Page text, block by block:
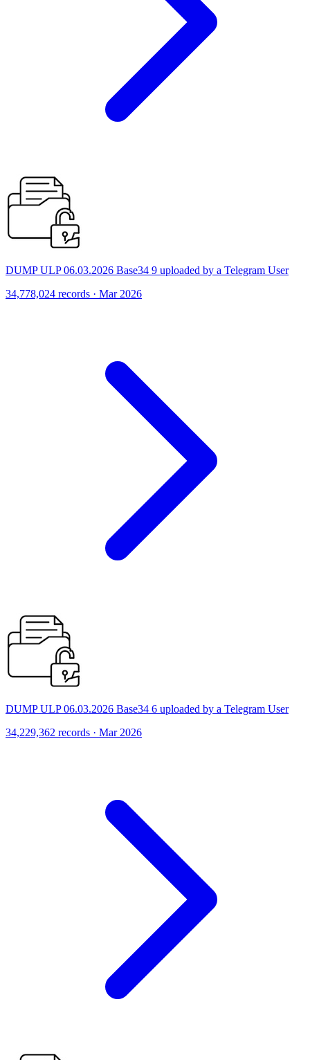
DUMP ULP 06.03.2026 Base34 9 uploaded by a Telegram User
34,778,024 records · Mar 2026
DUMP ULP 06.03.2026 Base34 6 uploaded by a Telegram User
34,229,362 records · Mar 2026